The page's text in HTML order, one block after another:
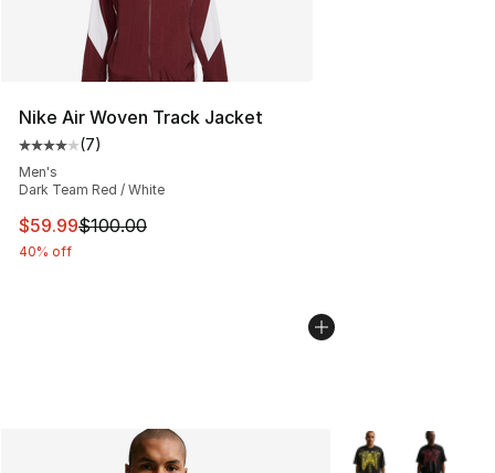
Nike Air Woven Track Jacket
Average customer rating - [4 out of 5 stars], 7 reviews
(7)
Men's
Dark Team Red / White
This item is on sale. Price dropped from $100.00 to
$59.99$100.00
40% off
More Colors